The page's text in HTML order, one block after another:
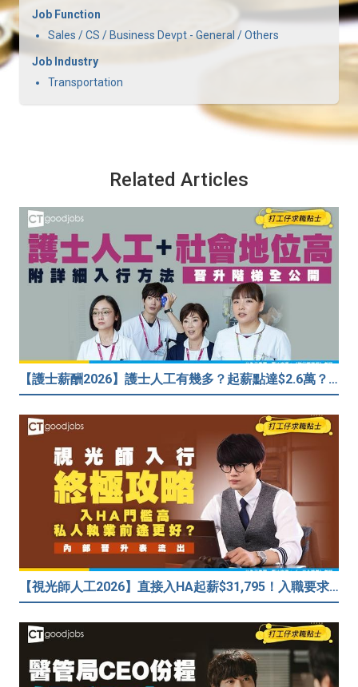
Job Function
Sales / CS / Business Devpt - General / Others
Job Industry
Transportation
Related Articles
【護士薪酬2026】護士人工有幾多？起薪點達$2.6萬？（內附入行方法、晉升階梯及薪酬福利）
【視光師人工2026】直接入HA起薪$31,795！入職要求/學歷/晉升薪酬表